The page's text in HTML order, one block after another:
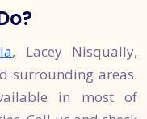
, Lacey Nisqually,
surrounding areas.
in most of